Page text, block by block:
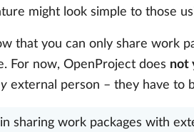
might look simple to those
that you can only share work
For now, OpenProject does not
external person – they have to
sharing work packages with